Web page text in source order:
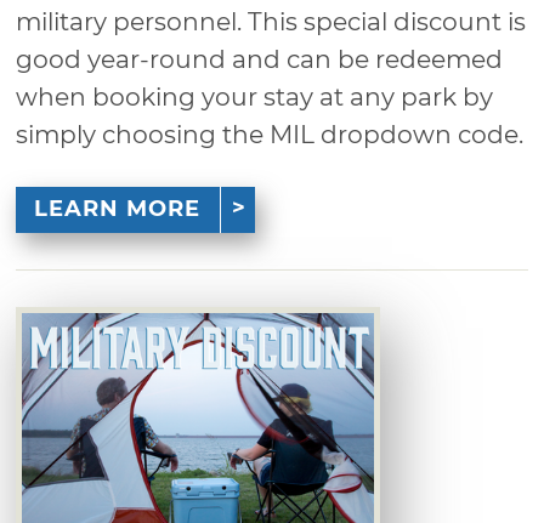
military personnel. This special discount is
good year-round and can be redeemed
when booking your stay at any park by
simply choosing the MIL dropdown code.
LEARN MORE